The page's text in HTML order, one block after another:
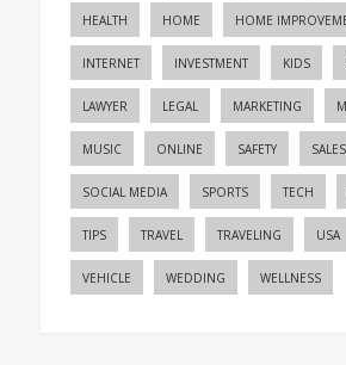
HEALTH HOME HOME
INTERNET INVESTMENT KIDS
LAWYER LEGAL MARKETING
MUSIC ONLINE SAFETY SALES
SOCIAL MEDIA SPORTS TECH
TIPS TRAVEL TRAVELING USA
VEHICLE WEDDING WELLNESS